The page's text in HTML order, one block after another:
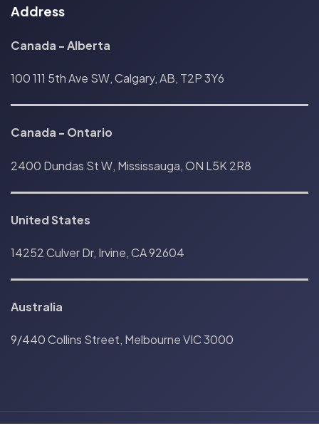
Address
Canada - Alberta
100 111 5th Ave SW, Calgary, AB, T2P 3Y6
Canada - Ontario
2400 Dundas St W, Mississauga, ON L5K 2R8
United States
14252 Culver Dr, Irvine, CA 92604
Australia
9/440 Collins Street, Melbourne VIC 3000